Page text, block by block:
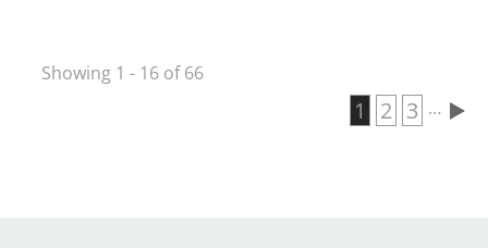
Showing 1 - 16 of 66
Current page
1 Page
2 Page
3 …